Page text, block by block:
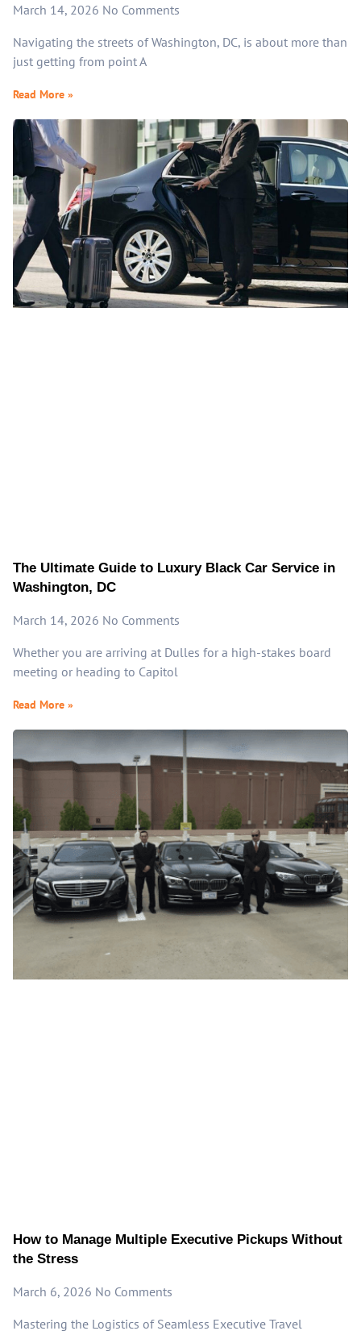
March 14, 2026 No Comments
Navigating the streets of Washington, DC, is about more than
just getting from point A
Read More »
The Ultimate Guide to Luxury Black Car Service in
Washington, DC
March 14, 2026 No Comments
Whether you are arriving at Dulles for a high-stakes board
meeting or heading to Capitol
Read More »
How to Manage Multiple Executive Pickups Without
the Stress
March 6, 2026 No Comments
Mastering the Logistics of Seamless Executive Travel